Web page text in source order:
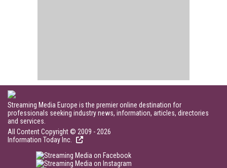
Streaming Media Europe is the premier online destination for
professionals seeking industry news, information, articles, directories
and services.
All Content Copyright © 2009 - 2026
Information Today Inc.